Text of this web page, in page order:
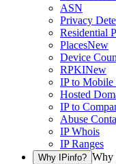
ASN
Privacy
Residential
PlacesNew
Device
RPKINew
IP to Mobile
Hosted
IP to
Abuse
IP Whois
IP Ranges
Why IPinfo? Why